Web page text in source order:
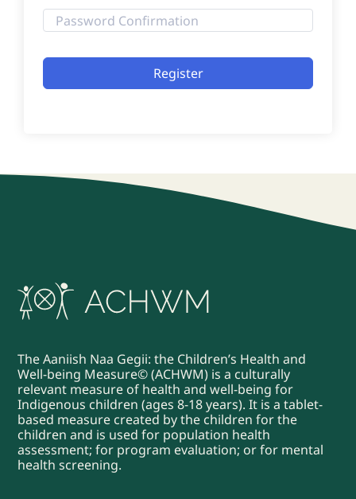
Register
The Aaniish Naa Gegii: the Children’s Health and
Well-being Measure© (ACHWM) is a culturally
relevant measure of health and well-being for
Indigenous children (ages 8-18 years). It is a tablet-
based measure created by the children for the
children and is used for population health
assessment; for program evaluation; or for mental
health screening.